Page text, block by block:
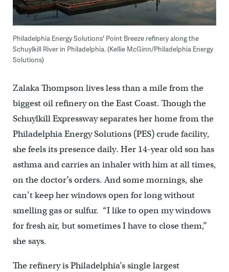
Philadelphia Energy Solutions' Point Breeze refinery along the
Schuylkill River in Philadelphia. (Kellie McGinn/Philadelphia Energy
Solutions)
Zalaka Thompson lives less than a mile from the
biggest oil refinery on the East Coast. Though the
Schuylkill Expressway separates her home from the
Philadelphia Energy Solutions (PES) crude facility,
she feels its presence daily. Her 14-year old son has
asthma and carries an inhaler with him at all times,
on the doctor’s orders. And some mornings, she
can’t keep her windows open for long without
smelling gas or sulfur. “I like to open my windows
for fresh air, but sometimes I have to close them,”
she says.
The refinery is Philadelphia’s single largest